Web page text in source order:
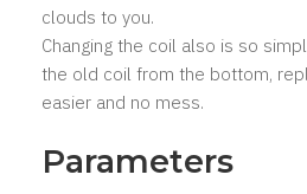
clouds to you.
Changing the coil also is so
the old coil from the bottom,
easier and no mess.
Parameters